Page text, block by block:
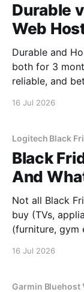
Durable
Web
Durable and
both for 3
reliable, and
16 Jul 2026
Logitech Black
Black
And
Not all Black
buy (TVs,
(furniture, gym
16 Jul 2026
Garmin Bluehost